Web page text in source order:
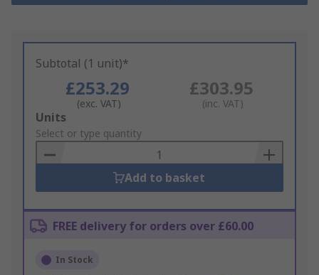
Subtotal (1 unit)*
£253.29
(exc. VAT)
£303.95
(inc. VAT)
Add
to
Basket
Units
Select or type quantity
Add to basket
FREE delivery for orders over £60.00
In Stock